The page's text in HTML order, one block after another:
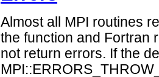
Almost all MPI routines
the function and Fortran
not return errors. If the